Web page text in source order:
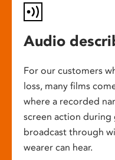
Audio
For our customers
loss, many films
where a recorded
screen action during
broadcast through
wearer can hear.